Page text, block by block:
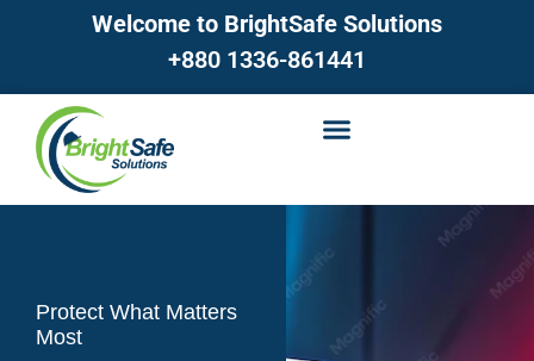
Welcome to BrightSafe Solutions
+880 1336-861441
Protect What Matters
Most